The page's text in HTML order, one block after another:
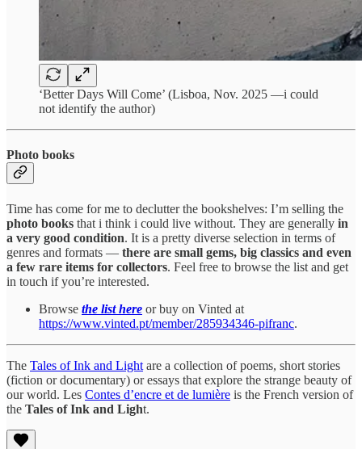
‘Better Days Will Come’ (Lisboa, Nov. 2025 —i could
not identify the author)
Photo books
Time has come for me to declutter the bookshelves: I’m selling the
photo books that i think i could live without. They are generally in
a very good condition. It is a pretty diverse selection in terms of
genres and formats — there are small gems, big classics and even
a few rare items for collectors. Feel free to browse the list and get
in touch if you’re interested.
Browse the list here or buy on Vinted at
https://www.vinted.pt/member/285934346-pifranc.
The Tales of Ink and Light are a collection of poems, short stories
(fiction or documentary) or essays that explore the strange beauty of
our world. Les Contes d’encre et de lumière is the French version of
the Tales of Ink and Light.